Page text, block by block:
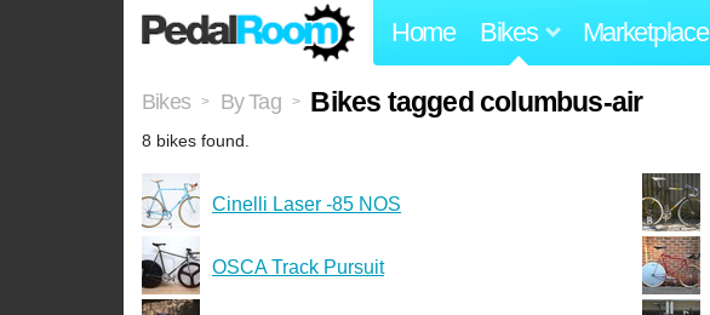
Home Bikes Marketplace
Bikes > By Tag > Bikes tagged columbus-air
8 bikes found.
Cinelli Laser -85 NOS
OSCA Track Pursuit